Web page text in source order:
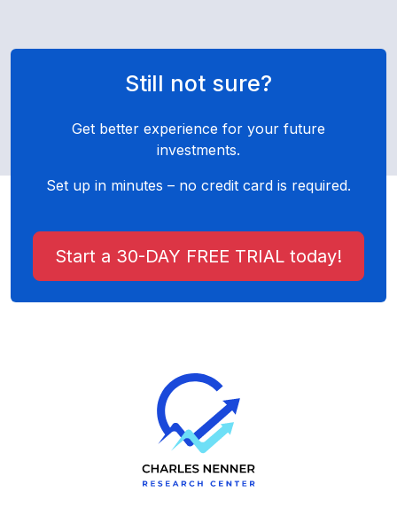
Still not sure?
Get better experience for your future
investments.
Set up in minutes – no credit card is required.
Start a 30-DAY FREE TRIAL today!